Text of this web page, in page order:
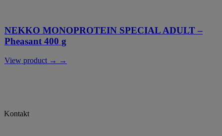
NEKKO MONOPROTEIN SPECIAL ADULT –
Pheasant 400 g
View product → →
Kontakt